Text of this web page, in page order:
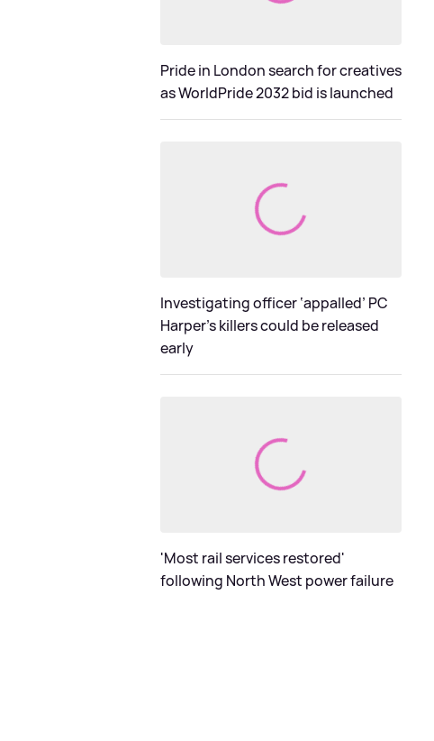
Pride in London search for creatives
as WorldPride 2032 bid is launched
Investigating officer ‘appalled’ PC
Harper’s killers could be released
early
'Most rail services restored'
following North West power failure